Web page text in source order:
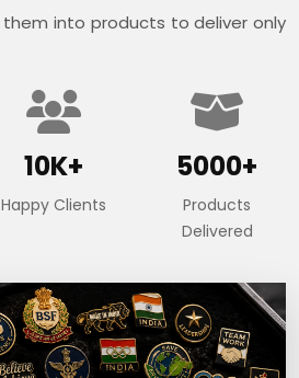
into products to deliver only
10K+
Happy Clients
5000+
Products
Delivered